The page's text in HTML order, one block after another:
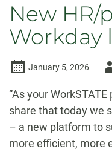
New HR/
Workday
January 5, 2026
“As your
share that today we
– a new platform to
more efficient, more